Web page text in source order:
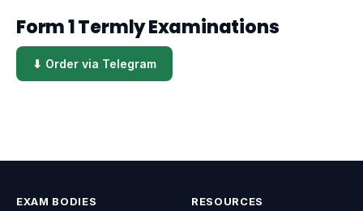
Form 1 Termly Examinations
⬇ Order via Telegram
EXAM BODIES RESOURCES